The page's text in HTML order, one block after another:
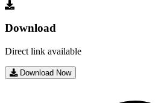
Download
Direct link available
Download Now